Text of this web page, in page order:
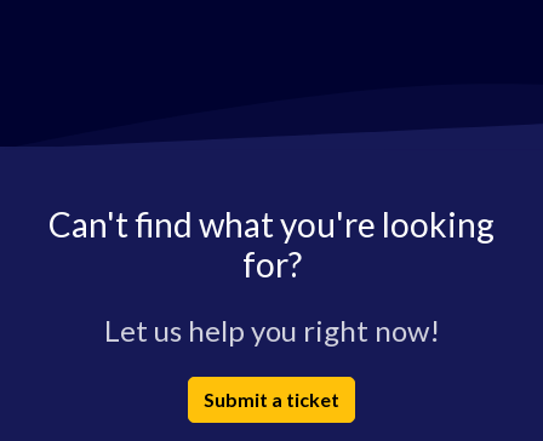
Can't find what you're looking
for?
Let us help you right now!
Submit a ticket